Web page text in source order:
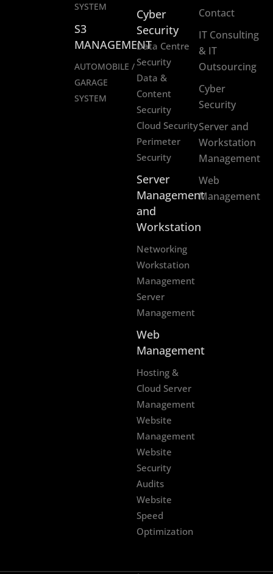
SYSTEM
S3
MANAGEMENT
AUTOMOBILE /
GARAGE
SYSTEM
Cyber
Security
Data Centre
Security
Data &
Content
Security
Cloud Security
Perimeter
Security
Server
Management
and
Workstation
Networking
Workstation
Management
Server
Management
Web
Management
Hosting &
Cloud Server
Management
Website
Management
Website
Security
Audits
Website
Speed
Optimization
Contact
IT Consulting
& IT
Outsourcing
Cyber
Security
Server and
Workstation
Management
Web
Management